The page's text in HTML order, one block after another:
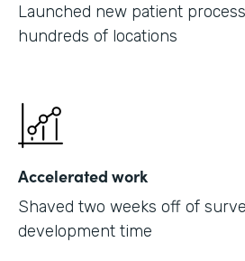
Launched new patient
hundreds of locations
Accelerated work
Shaved two weeks off of
development time